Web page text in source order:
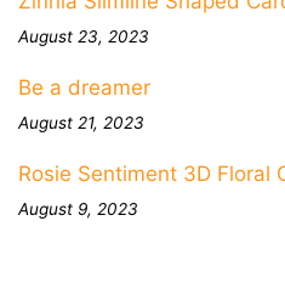
August 23, 2023
Be a dreamer
August 21, 2023
Rosie Sentiment 3D Floral
August 9, 2023